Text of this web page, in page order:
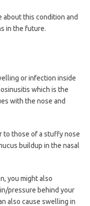
about this condition and
in the future.
or infection inside
which is the
with the nose and
to those of a stuffy nose
buildup in the nasal
you might also
pressure behind your
also cause swelling in